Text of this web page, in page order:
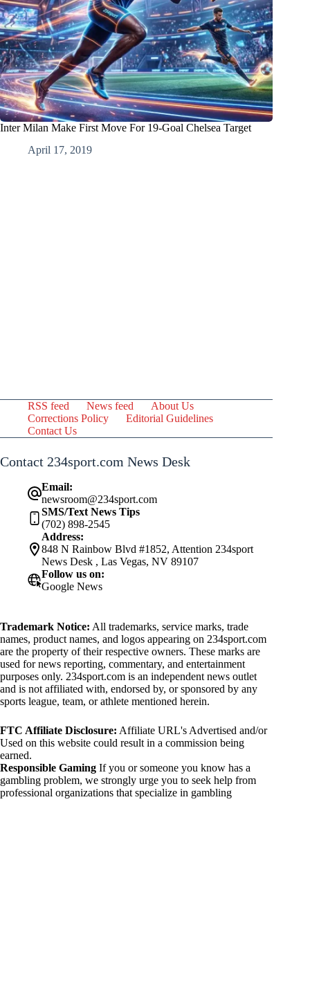
Inter Milan Make First Move For 19-Goal Chelsea Target
April 17, 2019
RSS feed News feed
About Us
Corrections Policy
Editorial Guidelines
Contact Us
Contact 234sport.com News Desk
Email:
newsroom@234sport.com
SMS/Text News Tips
(702) 898-2545
Address:
848 N Rainbow Blvd #1852, Attention 234sport
News Desk , Las Vegas, NV 89107
Follow us on:
Google News
Trademark Notice: All trademarks, service marks, trade
names, product names, and logos appearing on 234sport.com
are the property of their respective owners. These marks are
used for news reporting, commentary, and entertainment
purposes only. 234sport.com is an independent news outlet
and is not affiliated with, endorsed by, or sponsored by any
sports league, team, or athlete mentioned herein.
FTC Affiliate Disclosure: Affiliate URL's Advertised and/or
Used on this website could result in a commission being
earned.
Responsible Gaming If you or someone you know has a
gambling problem, we strongly urge you to seek help from
professional organizations that specialize in gambling